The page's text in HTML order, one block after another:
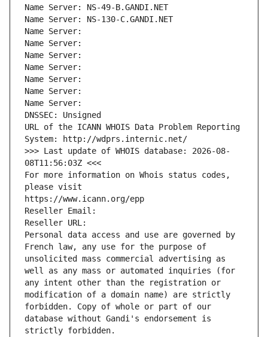
Name Server: NS-49-B.GANDI.NET
Name Server: NS-130-C.GANDI.NET
Name Server:
Name Server:
Name Server:
Name Server:
Name Server:
Name Server:
Name Server:
DNSSEC: Unsigned
URL of the ICANN WHOIS Data Problem Reporting
System: http://wdprs.internic.net/
>>> Last update of WHOIS database: 2026-08-
08T11:56:03Z <<<
For more information on Whois status codes,
please visit
https://www.icann.org/epp
Reseller Email:
Reseller URL:
Personal data access and use are governed by
French law, any use for the purpose of
unsolicited mass commercial advertising as
well as any mass or automated inquiries (for
any intent other than the registration or
modification of a domain name) are strictly
forbidden. Copy of whole or part of our
database without Gandi's endorsement is
strictly forbidden.